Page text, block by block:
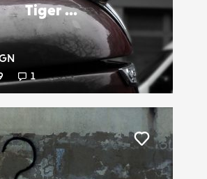
Tiger ...
1
Liker